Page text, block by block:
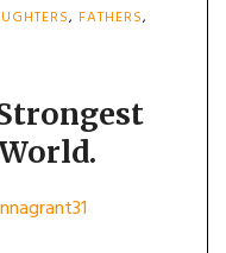
, FATHERS,